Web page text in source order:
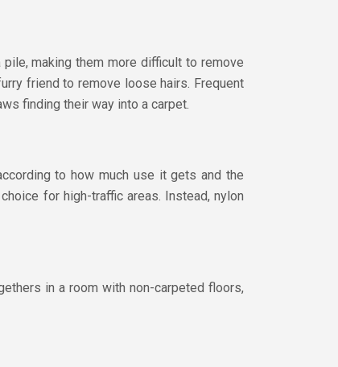
making them more difficult to remove
friend to remove loose hairs. Frequent
finding their way into a carpet.
to how much use it gets and the
for high-traffic areas. Instead, nylon
in a room with non-carpeted floors,